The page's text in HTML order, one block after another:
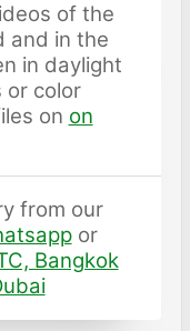
of the
and in the
in daylight
or color
on on
from our
or
Bangkok